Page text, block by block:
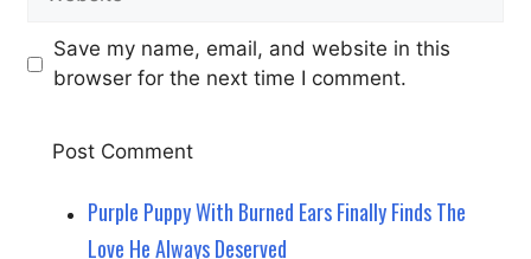
Save my name, email, and website in this
browser for the next time I comment.
Purple Puppy With Burned Ears Finally Finds The
Love He Always Deserved